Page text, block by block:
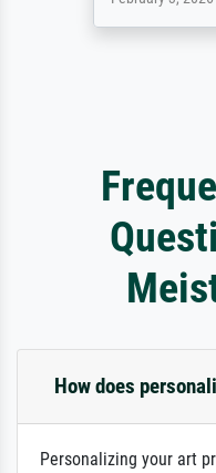
How does
Personalizing your art